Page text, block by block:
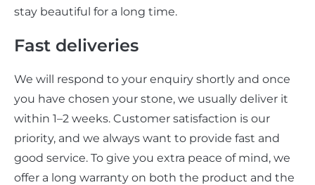
stay beautiful for a long time.
Fast deliveries
We will respond to your enquiry shortly and once
you have chosen your stone, we usually deliver it
within 1–2 weeks. Customer satisfaction is our
priority, and we always want to provide fast and
good service. To give you extra peace of mind, we
offer a long warranty on both the product and the